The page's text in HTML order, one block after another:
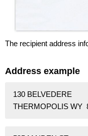
The recipient address
Address example
130 BELVEDERE
THERMOPOLIS WY